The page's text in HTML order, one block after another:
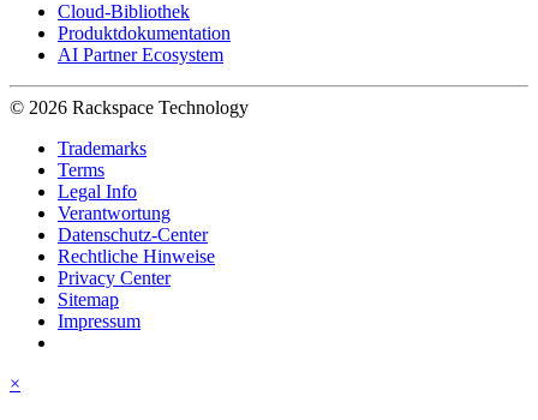
Cloud-Bibliothek
Produktdokumentation
AI Partner Ecosystem
© 2026 Rackspace Technology
Trademarks
Terms
Legal Info
Verantwortung
Datenschutz-Center
Rechtliche Hinweise
Privacy Center
Sitemap
Impressum
×